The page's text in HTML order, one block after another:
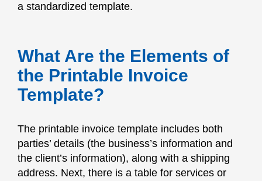
a standardized template.
What Are the Elements of
the Printable Invoice
Template?
The printable invoice template includes both
parties’ details (the business’s information and
the client’s information), along with a shipping
address. Next, there is a table for services or